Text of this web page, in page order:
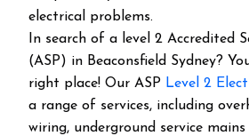
electrical problems.
In search of a level 2 Accredited
(ASP) in Beaconsfield Sydney?
right place! Our ASP Level 2
a range of services, including
wiring, underground service mains